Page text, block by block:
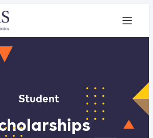
Student